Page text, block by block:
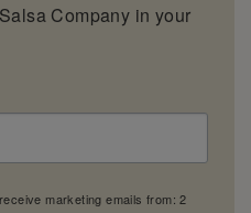
Company in your
marketing emails from: 2